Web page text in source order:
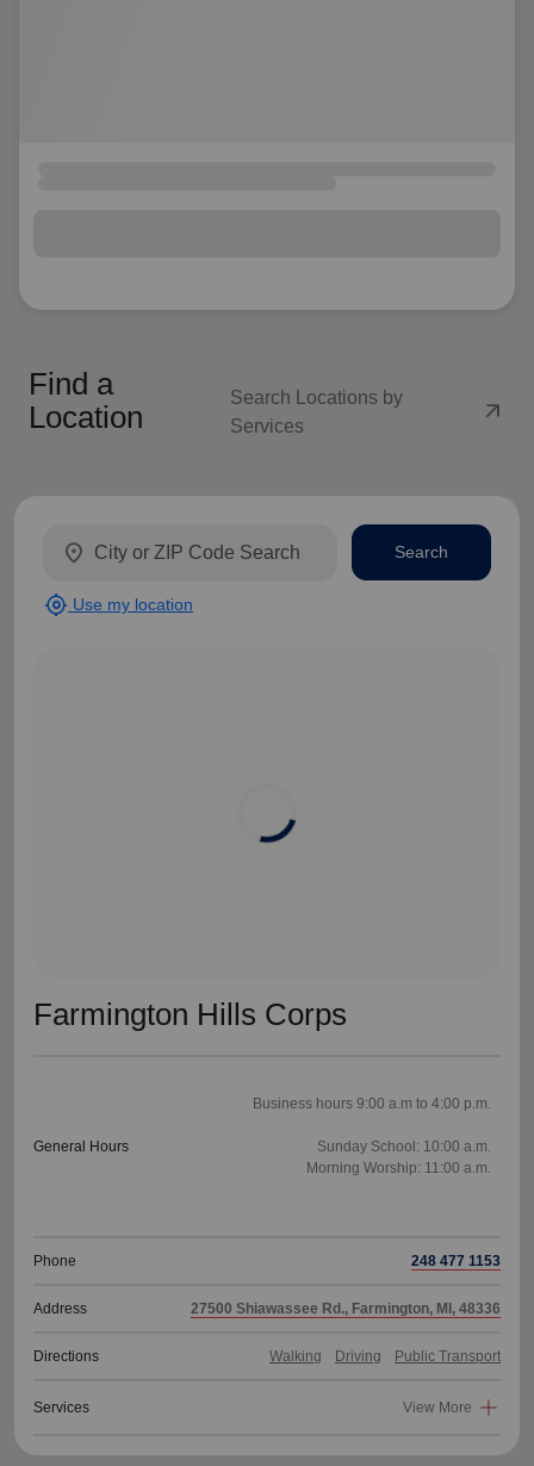
Find a
Location
Search Locations by
Services
arrow_outward
Farmington Hills Corps
General Hours
Business hours 9:00 a.m to 4:00 p.m.
Sunday School: 10:00 a.m.
Morning Worship: 11:00 a.m.
Phone 248 477 1153
Address 27500 Shiawassee Rd., Farmington, MI, 48336
Directions Walking Driving Public Transport
Services View More
location_on
my_location Use my location
Search